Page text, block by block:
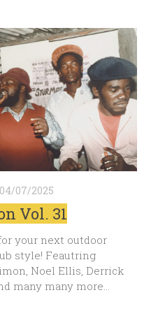
04/07/2025
Vol. 31
your next outdoor
style! Feautring
Noel Ellis, Derrick
many many more…